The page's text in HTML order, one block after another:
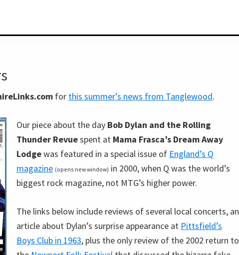
for this summer’s news from Tanglewood.
Our piece about the day Bob Dylan and the Rolling
Thunder Revuespent at Mama Frasca’s Dream Away
Lodgewas featured in a special issue of England’s Q
magazine (opens new window) in 2000, when Q was the world’s
biggest rock magazine, not MTG’s higher power.
The links below include reviews of several local concerts, an
article about Dylan’s surprise appearance at Pittsfield’s
Boys Club in 1963, plus the only review of the 2002 return to